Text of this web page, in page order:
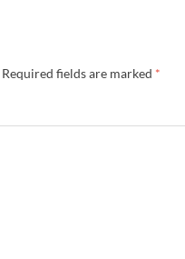
Required fields are marked *